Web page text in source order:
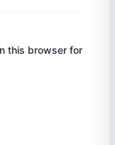
this browser for